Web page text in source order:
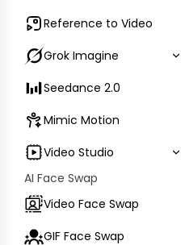
Reference to Video
Grok Imagine
Seedance 2.0
Mimic Motion
Video Studio
AI Face Swap
Video Face Swap
GIF Face Swap